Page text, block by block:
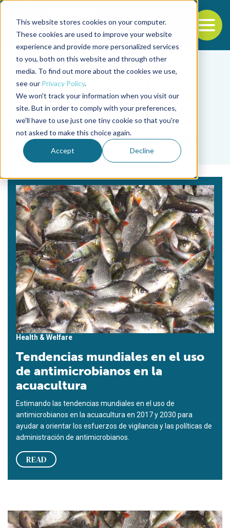
This website stores cookies on your computer.
These cookies are used to improve your website
experience and provide more personalized services
to you, both on this website and through other
media. To find out more about the cookies we use,
see our Privacy Policy.
We won't track your information when you visit our
site. But in order to comply with your preferences,
we'll have to use just one tiny cookie so that you're
not asked to make this choice again.
Accept Decline
Back to the start of the nav
Jump to the end of the navigation
Tag
Ramanan Laxminarayan
Health & Welfare
Tendencias mundiales en el uso
de antimicrobianos en la
acuacultura
Estimando las tendencias mundiales en el uso de
antimicrobianos en la acuacultura en 2017 y 2030 para
ayudar a orientar los esfuerzos de vigilancia y las políticas de
administración de antimicrobianos.
READ
Global trends in antimicrobial use in aquaculture